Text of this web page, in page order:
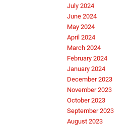
July 2024
June 2024
May 2024
April 2024
March 2024
February 2024
January 2024
December 2023
November 2023
October 2023
September 2023
August 2023